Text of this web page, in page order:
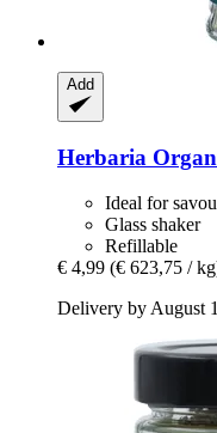
Add
Herbaria
Ideal for
Glass shaker
Refillable
€ 4,99 (€ 623,75 /
Delivery by August